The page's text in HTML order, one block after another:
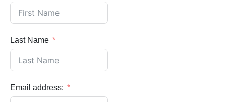
Last Name
Email address: